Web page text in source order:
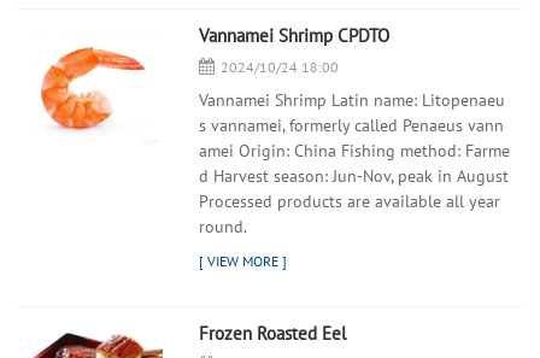
Vannamei Shrimp CPDTO
2024/10/24 18:00
Vannamei Shrimp Latin name: Litopenaeu
s vannamei, formerly called Penaeus vann
amei Origin: China Fishing method: Farme
d Harvest season: Jun-Nov, peak in August
Processed products are available all year
round.
Frozen Roasted Eel